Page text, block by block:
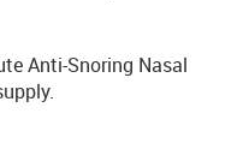
Anti-Snoring Nasal